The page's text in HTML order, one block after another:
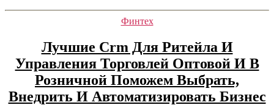
Categorías
Финтех
Лучшие Crm Для Ритейла И
Управления Торговлей Оптовой И В
Розничной Поможем Выбрать,
Внедрить И Автоматизировать Бизнес